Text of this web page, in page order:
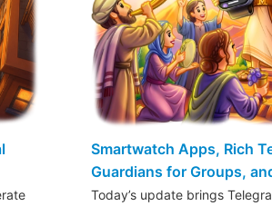
Smartwatch Apps, Rich
Guardians for Groups,
Today’s update brings